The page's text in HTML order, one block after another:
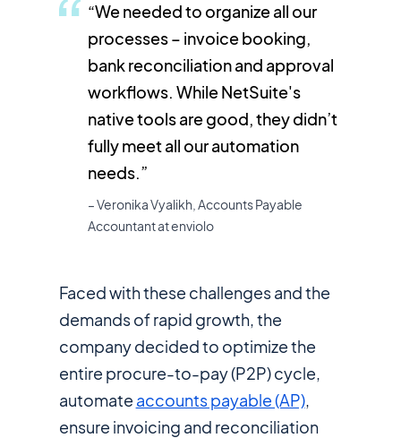
“We needed to organize all our
processes – invoice booking,
bank reconciliation and approval
workflows. While NetSuite's
native tools are good, they didn’t
fully meet all our automation
needs.”
– Veronika Vyalikh, Accounts Payable
Accountant at enviolo
Faced with these challenges and the
demands of rapid growth, the
company decided to optimize the
entire procure-to-pay (P2P) cycle,
automate accounts payable (AP),
ensure invoicing and reconciliation